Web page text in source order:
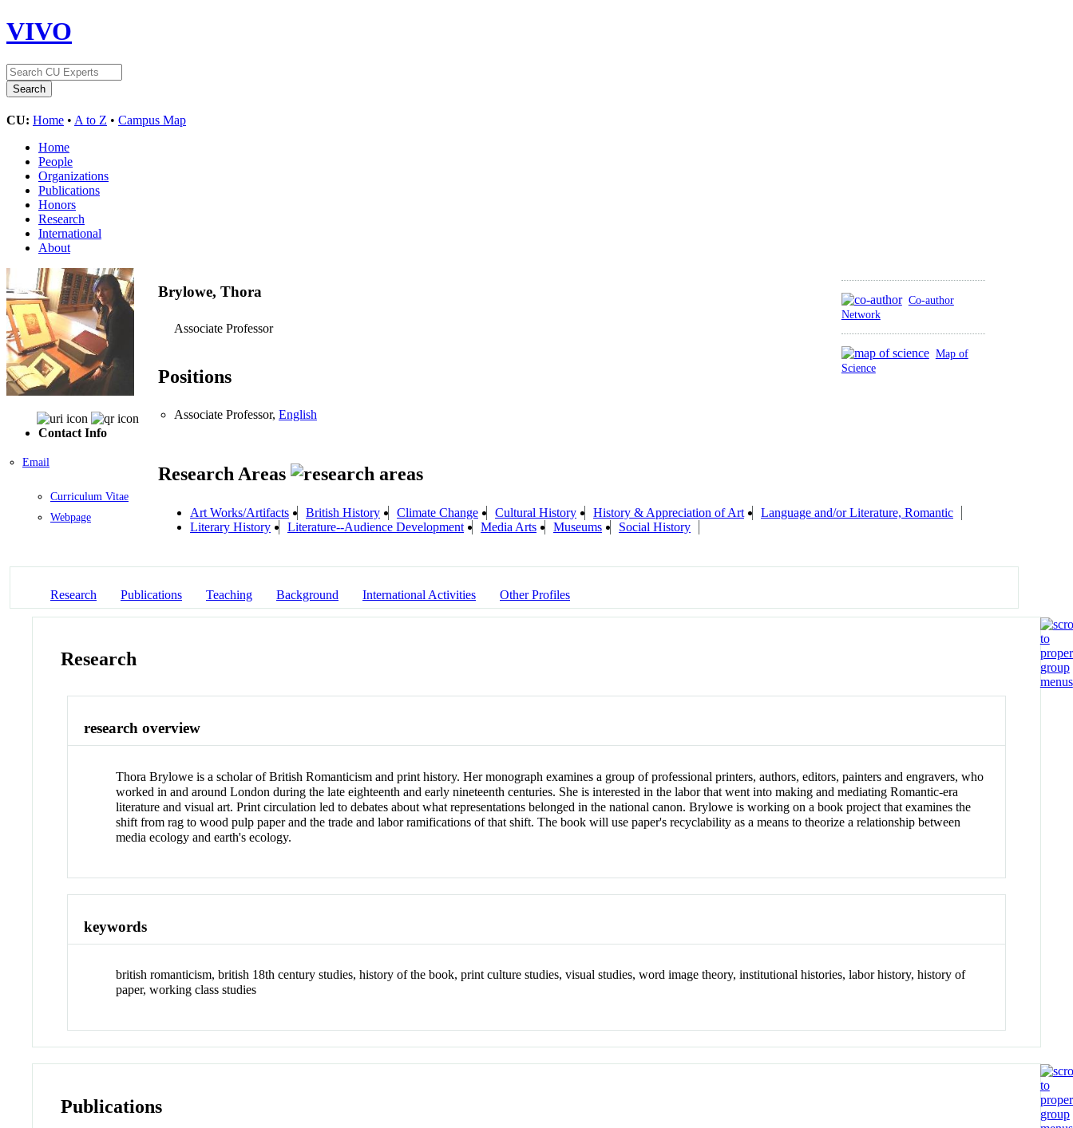
VIVO
CU: Home • A to Z • Campus Map
Home
People
Organizations
Publications
Honors
Research
International
About
Contact Info
Email
Curriculum Vitae
Webpage
Co-author
Network
Map of
Science
Brylowe, Thora
Associate Professor
Positions
Associate Professor, English
Research Areas
Art Works/Artifacts British History Climate Change Cultural History History & Appreciation of Art
Language and/or Literature, Romantic
Literary History
Literature--Audience Development Media Arts Museums Social History
Research Publications Teaching Background International Activities Other Profiles
Research
research overview
Thora Brylowe is a scholar of British Romanticism and print history. Her monograph examines a group of professional printers, authors, editors, painters and engravers, who
worked in and around London during the late eighteenth and early nineteenth centuries. She is interested in the labor that went into making and mediating Romantic-era
literature and visual art. Print circulation led to debates about what representations belonged in the national canon. Brylowe is working on a book project that examines the
shift from rag to wood pulp paper and the trade and labor ramifications of that shift. The book will use paper's recyclability as a means to theorize a relationship between
media ecology and earth's ecology.
keywords
british romanticism, british 18th century studies, history of the book, print culture studies, visual studies, word image theory, institutional histories, labor history, history of
paper, working class studies
Publications